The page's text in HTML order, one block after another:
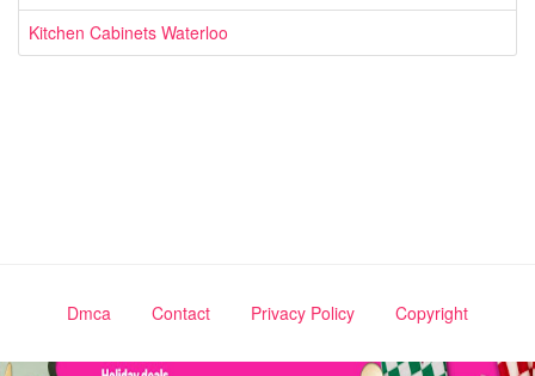
Kitchen Cabinets Waterloo
Dmca Contact Privacy Policy Copyright